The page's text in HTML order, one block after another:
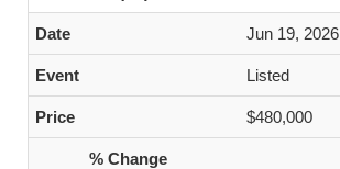
Jun 19, 2026
Listed
$480,000